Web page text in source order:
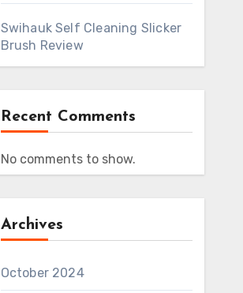
Swihauk Self Cleaning Slicker
Brush Review
Recent Comments
No comments to show.
Archives
October 2024